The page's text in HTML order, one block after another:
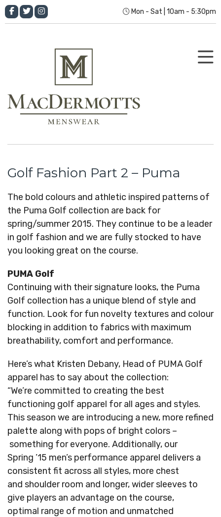
Mon - Sat | 10am - 5:30pm
Golf Fashion Part 2 – Puma
The bold colours and athletic inspired patterns of
the Puma Golf collection are back for
spring/summer 2015. They continue to be a leader
in golf fashion and we are fully stocked to have
you looking great on the course.
PUMA Golf
Continuing with their signature looks, the Puma
Golf collection has a unique blend of style and
function. Look for fun novelty textures and colour
blocking in addition to fabrics with maximum
breathability, comfort and performance.
Here’s what Kristen Debany, Head of PUMA Golf
apparel has to say about the collection:
“We’re committed to creating the best
functioning golf apparel for all ages and styles.
This season we are introducing a new, more refined
palette along with pops of bright colors –
something for everyone. Additionally, our
Spring ’15 men’s performance apparel delivers a
consistent fit across all styles, more chest
and shoulder room and longer, wider sleeves to
give players an advantage on the course,
optimal range of motion and unmatched